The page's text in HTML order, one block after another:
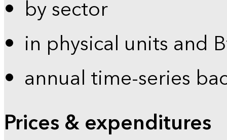
by sector
in physical units and
annual time-series
Prices & expenditures